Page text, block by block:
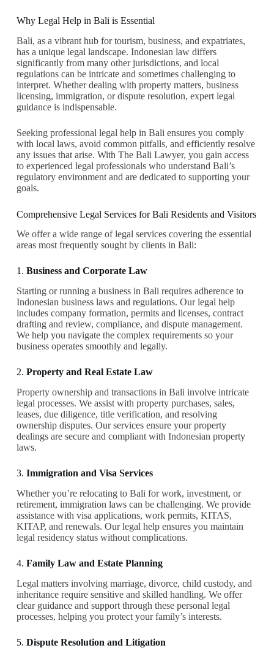
Why Legal Help in Bali is Essential
Bali, as a vibrant hub for tourism, business, and expatriates,
has a unique legal landscape. Indonesian law differs
significantly from many other jurisdictions, and local
regulations can be intricate and sometimes challenging to
interpret. Whether dealing with property matters, business
licensing, immigration, or dispute resolution, expert legal
guidance is indispensable.
Seeking professional legal help in Bali ensures you comply
with local laws, avoid common pitfalls, and efficiently resolve
any issues that arise. With The Bali Lawyer, you gain access
to experienced legal professionals who understand Bali’s
regulatory environment and are dedicated to supporting your
goals.
Comprehensive Legal Services for Bali Residents and Visitors
We offer a wide range of legal services covering the essential
areas most frequently sought by clients in Bali:
1. Business and Corporate Law
Starting or running a business in Bali requires adherence to
Indonesian business laws and regulations. Our legal help
includes company formation, permits and licenses, contract
drafting and review, compliance, and dispute management.
We help you navigate the complex requirements so your
business operates smoothly and legally.
2. Property and Real Estate Law
Property ownership and transactions in Bali involve intricate
legal processes. We assist with property purchases, sales,
leases, due diligence, title verification, and resolving
ownership disputes. Our services ensure your property
dealings are secure and compliant with Indonesian property
laws.
3. Immigration and Visa Services
Whether you’re relocating to Bali for work, investment, or
retirement, immigration laws can be challenging. We provide
assistance with visa applications, work permits, KITAS,
KITAP, and renewals. Our legal help ensures you maintain
legal residency status without complications.
4. Family Law and Estate Planning
Legal matters involving marriage, divorce, child custody, and
inheritance require sensitive and skilled handling. We offer
clear guidance and support through these personal legal
processes, helping you protect your family’s interests.
5. Dispute Resolution and Litigation